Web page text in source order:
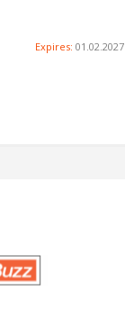
Expires: 01.02.2027